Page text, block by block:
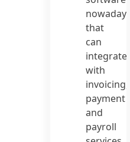
nowadays
that
can
integrate
with
invoicing,
payment
and
payroll